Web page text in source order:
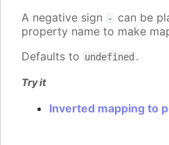
A negative sign
-
can be
property name to make
Defaults to undefined .
Try it
Inverted mapping to